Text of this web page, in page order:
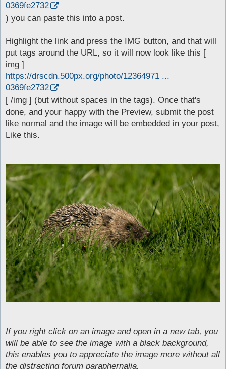
0369fe2732
) you can paste this into a post.
Highlight the link and press the IMG button, and that will
put tags around the URL, so it will now look like this [
img ]
https://drscdn.500px.org/photo/12364971 ...
0369fe2732
[ /img ] (but without spaces in the tags). Once that's
done, and your happy with the Preview, submit the post
like normal and the image will be embedded in your post,
Like this.
If you right click on an image and open in a new tab, you
will be able to see the image with a black background,
this enables you to appreciate the image more without all
the distracting forum paraphernalia.